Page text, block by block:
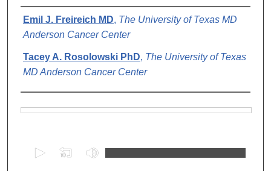
Authors
Emil J. Freireich MD, The University of Texas MD
Anderson Cancer Center
Tacey A. Rosolowski PhD, The University of Texas
MD Anderson Cancer Center